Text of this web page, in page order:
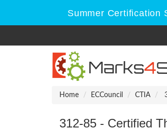
Summer Certification
Home ECCouncil CTIA
312-85 - Certified